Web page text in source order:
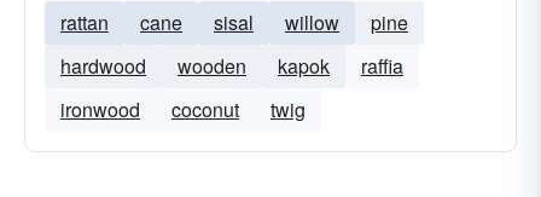
rattan cane sisal willow
pine
hardwood
wooden kapok
raffia
ironwood
coconut twig